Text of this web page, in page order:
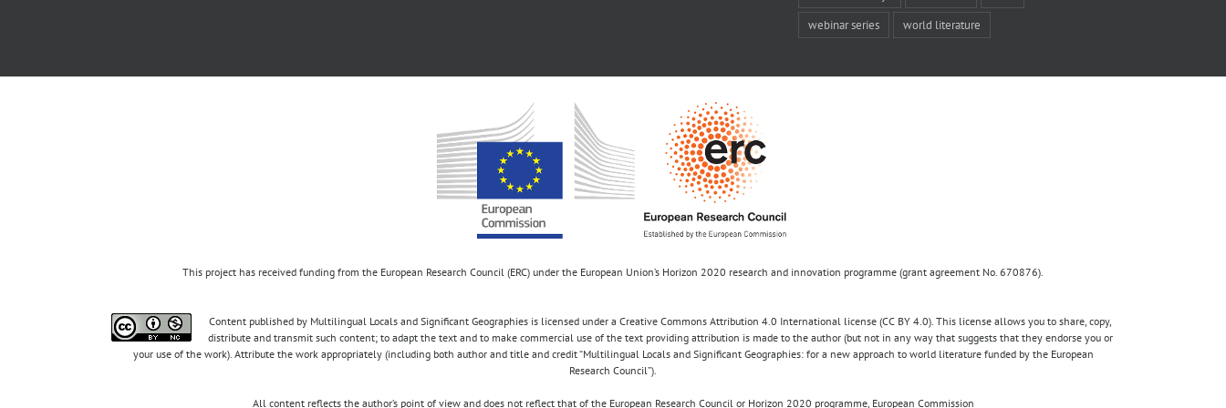
webinar series world literature
This project has received funding from the European Research Council (ERC) under the European Union’s Horizon 2020 research and innovation programme (grant agreement No. 670876).
Content published by Multilingual Locals and Significant Geographies is licensed under a Creative Commons Attribution 4.0 International license (CC BY 4.0). This license allows you to share, copy,
distribute and transmit such content; to adapt the text and to make commercial use of the text providing attribution is made to the author (but not in any way that suggests that they endorse you or
your use of the work). Attribute the work appropriately (including both author and title and credit “Multilingual Locals and Significant Geographies: for a new approach to world literature funded by the European
Research Council”).
All content reflects the author’s point of view and does not reflect that of the European Research Council or Horizon 2020 programme, European Commission